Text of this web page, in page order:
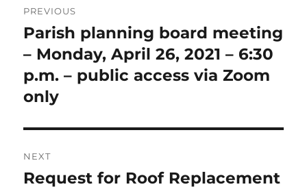
navigation
PREVIOUS
Previous
post:
Parish planning board meeting
– Monday, April 26, 2021 – 6:30
p.m. – public access via Zoom
only
NEXT
Next
Request for Roof Replacement